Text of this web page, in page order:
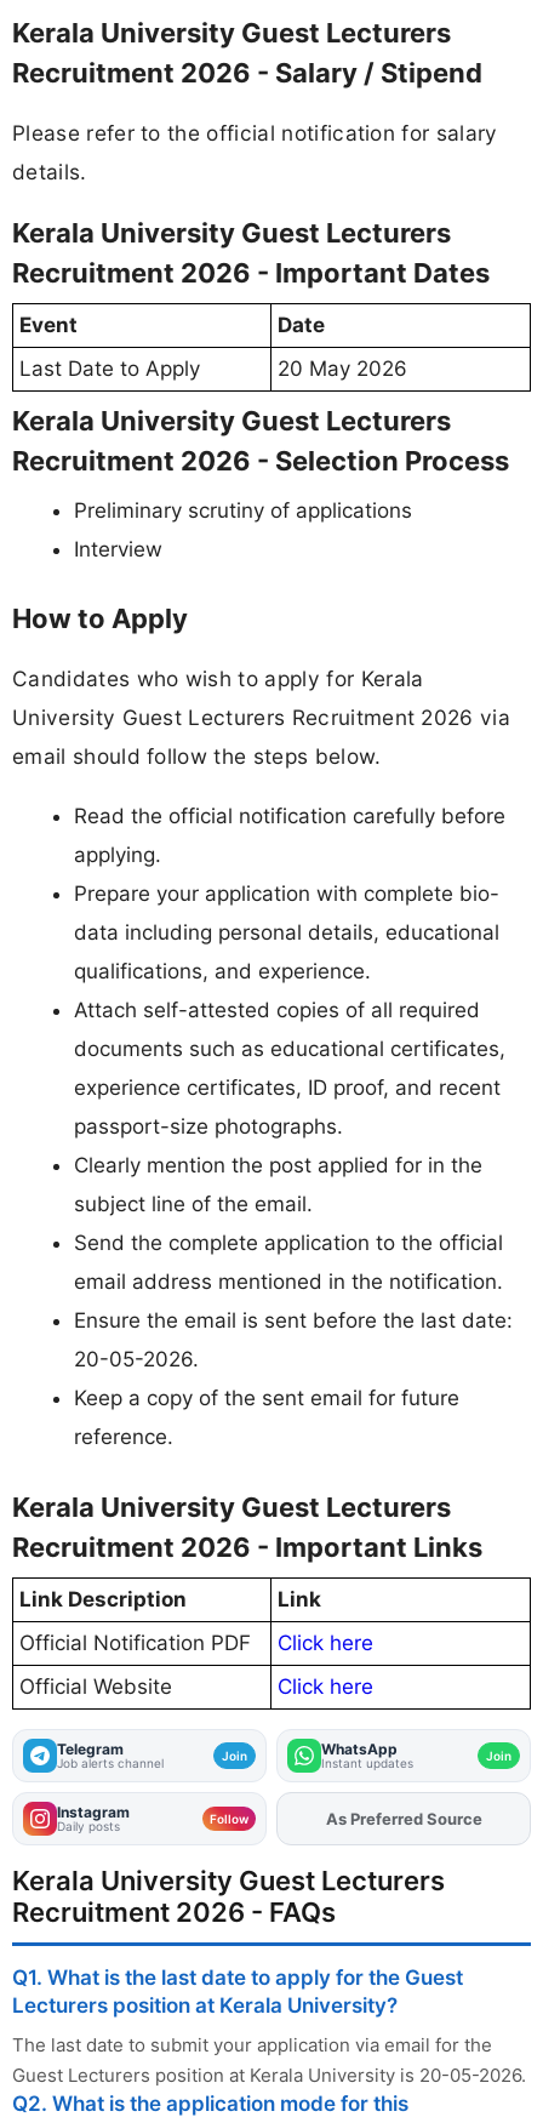
Kerala University Guest Lecturers
Recruitment 2026 - Salary / Stipend
Please refer to the official notification for salary
details.
Kerala University Guest Lecturers
Recruitment 2026 - Important Dates
Event
Date
Last Date to Apply
20 May 2026
Kerala University Guest Lecturers
Recruitment 2026 - Selection Process
Preliminary scrutiny of applications
Interview
How to Apply
Candidates who wish to apply for Kerala
University Guest Lecturers Recruitment 2026 via
email should follow the steps below.
Read the official notification carefully before
applying.
Prepare your application with complete bio-
data including personal details, educational
qualifications, and experience.
Attach self-attested copies of all required
documents such as educational certificates,
experience certificates, ID proof, and recent
passport-size photographs.
Clearly mention the post applied for in the
subject line of the email.
Send the complete application to the official
email address mentioned in the notification.
Ensure the email is sent before the last date:
20-05-2026.
Keep a copy of the sent email for future
reference.
Kerala University Guest Lecturers
Recruitment 2026 - Important Links
Link Description
Link
Official Notification PDF
Click here
Official Website
Click here
Telegram
Job alerts channel Join WhatsApp
Instant updates Join
Instagram
Daily posts Follow AddFJAon
As Preferred Source
Kerala University Guest Lecturers
Recruitment 2026 - FAQs
Q1. What is the last date to apply for the Guest
Lecturers position at Kerala University?
The last date to submit your application via email for the
Guest Lecturers position at Kerala University is 20-05-2026.
Q2. What is the application mode for this